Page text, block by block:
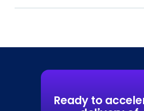
Ready to